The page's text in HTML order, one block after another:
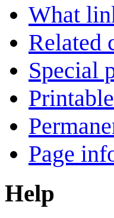
What
Related
Special
Page
Help